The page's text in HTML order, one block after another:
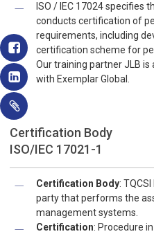
ISO / IEC 17024 specifies
conducts certification of
requirements, including
certification scheme for
Our training partner JLB is
with Exemplar Global.
Certification Body
ISO/IEC 17021-1
Certification Body:
party that performs the
management systems.
Certification: Procedure